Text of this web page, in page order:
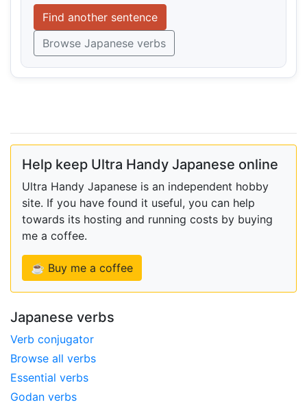
Find another sentence
Browse Japanese verbs
Help keep Ultra Handy Japanese online
Ultra Handy Japanese is an independent hobby
site. If you have found it useful, you can help
towards its hosting and running costs by buying
me a coffee.
☕ Buy me a coffee
Japanese verbs
Verb conjugator
Browse all verbs
Essential verbs
Godan verbs